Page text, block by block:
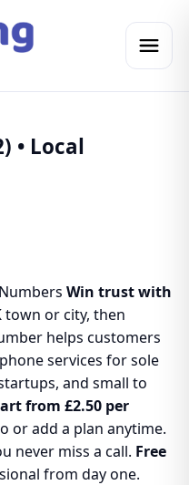
• Local
Win trust with
town or city, then
helps customers
services for sole
and small to
from £2.50 per
or add a plan anytime.
never miss a call. Free
from day one.